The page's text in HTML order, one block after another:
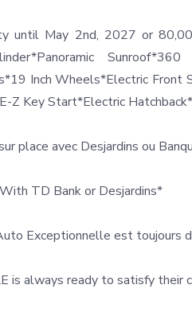
until May 2nd, 2027 or
Sunroof*360
Inch Wheels*Electric
Z Key Start*Electric
place avec Desjardins ou
TD Bank or Desjardins*
Exceptionnelle est toujours
is always ready to satisfy their